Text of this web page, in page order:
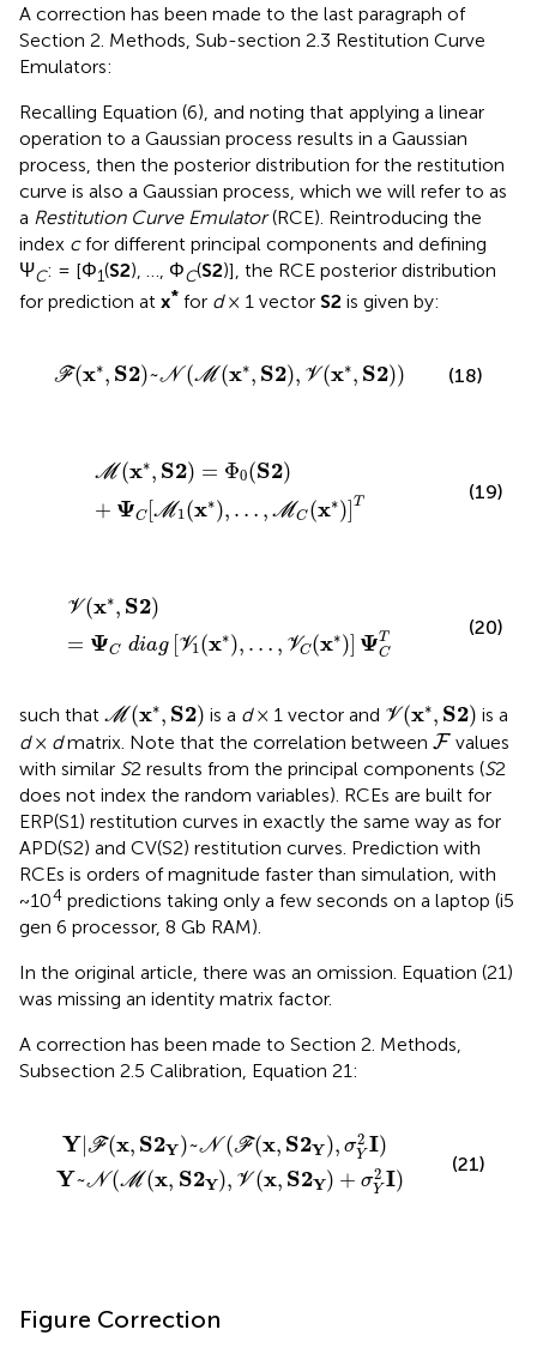
A correction has been made to the last paragraph of
Section 2. Methods, Sub-section 2.3 Restitution Curve
Emulators:
Recalling Equation (6), and noting that applying a linear
operation to a Gaussian process results in a Gaussian
process, then the posterior distribution for the restitution
curve is also a Gaussian process, which we will refer to as
a Restitution Curve Emulator(RCE). Reintroducing the
index cfor different principal components and defining
ΨC: = [Φ1(S2), …, ΦC(S2)], the RCE posterior distribution
for prediction at x* for d× 1 vector S2 is given by:
F(x∗, S2)~N (M(x∗, S2), V (x∗, S2))
ℱ(x*, S2)~ ℳ x*,S2 ,V(x ,S2)) (18)
M(x∗, S2) = Φ0(S2)
+ ΨC [M1(x∗), … , MC (x∗)]T
2)=Φ 0(S2 ΨC[ℳ1
(19)
V (x∗, S2)
= ΨC diag [V1(x∗), … , VC(x∗)] ΨT
C
*,S2)= ΨC
(20)
such that M(x∗, S2)
ℳ(x*, S2) is a d× 1 vector and V (x∗, S2)
V(x*,S 2)
is a
d× dmatrix. Note that the correlation between F
F values
with similar S2 results from the principal components (S2
does not index the random variables). RCEs are built for
ERP(S1) restitution curves in exactly the same way as for
APD(S2) and CV(S2) restitution curves. Prediction with
RCEs is orders of magnitude faster than simulation, with
~104 predictions taking only a few seconds on a laptop (i5
gen 6 processor, 8 Gb RAM).
In the original article, there was an omission. Equation (21)
was missing an identity matrix factor.
A correction has been made to Section 2. Methods,
Subsection 2.5 Calibration, Equation 21:
Y| F(x, S2Y)~N (F(x, S2Y), σ2
Y I)
Y~N (M(x, S2Y), V (x, S2Y) + σ2
Y I)
ℱ(x ,S2 ,σY 2I
V(x, S2Y +σY 2I
(21)
Figure Correction